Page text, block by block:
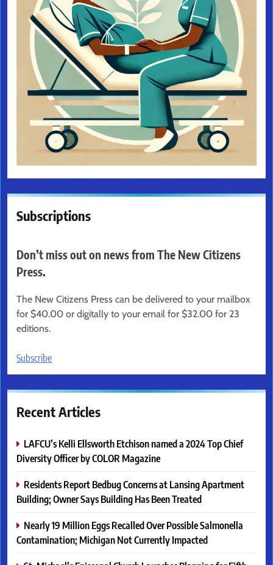
Subscriptions
Don’t miss out on news from The New Citizens
Press.
The New Citizens Press can be delivered to your mailbox
for $40.00 or digitally to your email for $32.00 for 23
editions.
Subscribe
Recent Articles
LAFCU’s Kelli Ellsworth Etchison named a 2024 Top Chief
Diversity Officer by COLOR Magazine
Residents Report Bedbug Concerns at Lansing Apartment
Building; Owner Says Building Has Been Treated
Nearly 19 Million Eggs Recalled Over Possible Salmonella
Contamination; Michigan Not Currently Impacted